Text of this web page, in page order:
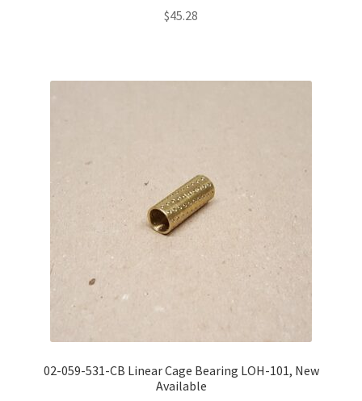
$45.28
02-059-531-CB Linear Cage Bearing LOH-101, New
Available